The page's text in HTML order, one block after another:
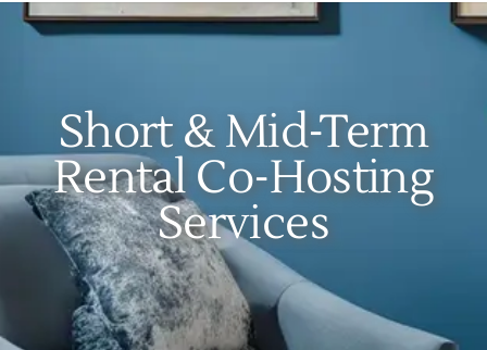
Locations
Create Your Stay
About Us
Contact Us
Short & Mid-Term
Rental Co-Hosting
Services